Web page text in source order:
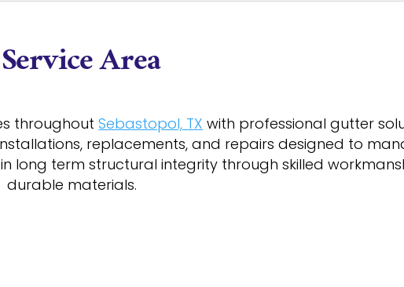
Service Area
throughoutSebastopol, TX with professional gutter
replacements, and repairs designed to
long term structural integrity through skilled
durable materials.